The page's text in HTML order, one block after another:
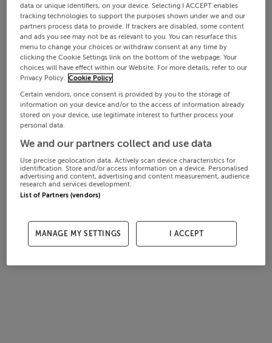
data or unique identifiers, on your device. Selecting I ACCEPT enables
tracking technologies to support the purposes shown under we and our
partners process data to provide. If trackers are disabled, some content
and ads you see may not be as relevant to you. You can resurface this
menu to change your choices or withdraw consent at any time by
clicking the Cookie Settings link on the bottom of the webpage. Your
choices will have effect within our Website. For more details, refer to our
Privacy Policy. Cookie Policy
Certain vendors, once consent is provided by you to the storage of
information on your device and/or to the access of information already
stored on your device, use legitimate interest to further process your
personal data.
We and our partners collect and use data
Use precise geolocation data. Actively scan device characteristics for
identification. Store and/or access information on a device. Personalised
advertising and content, advertising and content measurement, audience
research and services development.
List of Partners (vendors)
MANAGE MY SETTINGS I ACCEPT